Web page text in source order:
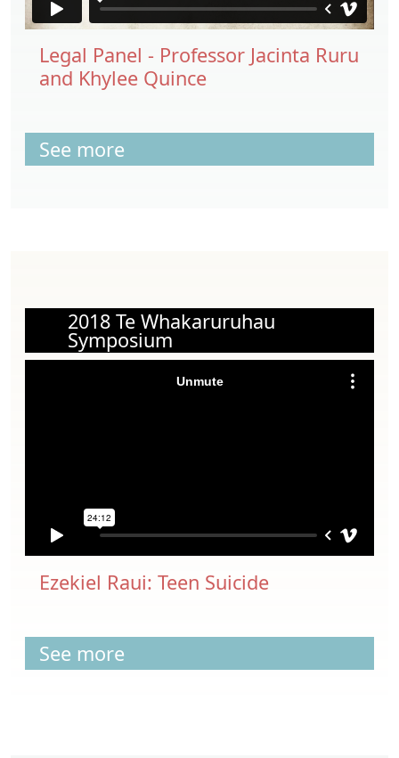
Legal Panel - Professor Jacinta Ruru
and Khylee Quince
See more
2018 Te Whakaruruhau
Symposium
Ezekiel Raui: Teen Suicide
See more